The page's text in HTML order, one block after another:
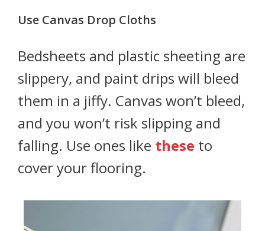
Use Canvas Drop Cloths
Bedsheets and plastic sheeting are
slippery, and paint drips will bleed
them in a jiffy. Canvas won’t bleed,
and you won’t risk slipping and
falling. Use ones like these to
cover your flooring.